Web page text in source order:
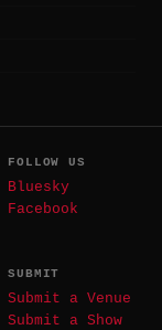
FOLLOW US
Bluesky
Facebook
SUBMIT
Submit a Venue
Submit a Show